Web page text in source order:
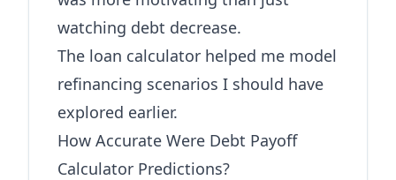
watching debt decrease.
The loan calculator helped me model
refinancing scenarios I should have
explored earlier.
How Accurate Were Debt Payoff
Calculator Predictions?